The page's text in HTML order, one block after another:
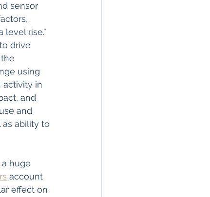
sensor
rise.”
drive
using
activity in
and
and
ability to
huge
account
effect on